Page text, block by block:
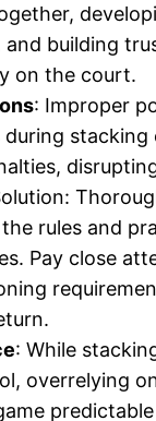
and building
on the court.
: Improper
stacking
rules and
Pay close
: While
overrelying